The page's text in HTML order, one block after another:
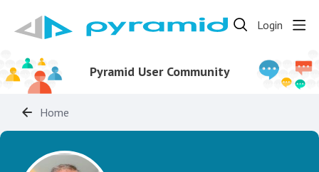
Login
Pyramid User Community
Home